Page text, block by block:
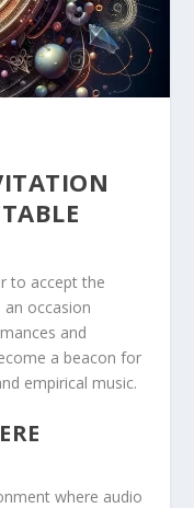
to accept the
an occasion
and
a beacon for
empirical music.
where audio